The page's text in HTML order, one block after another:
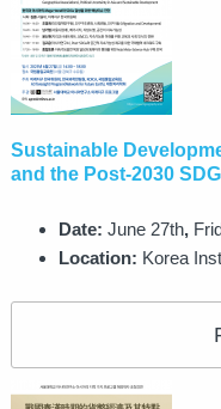
Sustainable
and the Post-2030
Date: June 27th,
Location: Korea